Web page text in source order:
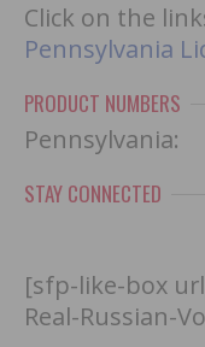
Click on the
Pennsylvania
PRODUCT NUMBERS
STAY CONNECTED
[sfp-like-box
Real-Russian-